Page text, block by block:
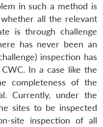
in such a method is
all the relevant
is through challenge
has never been an
inspection has
In a case like the
completeness of the
Currently, under the
sites to be inspected
site inspection of all